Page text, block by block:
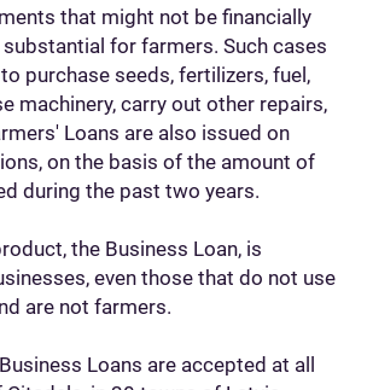
that might not be financially
substantial for farmers. Such cases
purchase seeds, fertilizers, fuel,
machinery, carry out other repairs,
Loans are also issued on
on the basis of the amount of
during the past two years.
the Business Loan, is
even those that do not use
are not farmers.
Loans are accepted at all